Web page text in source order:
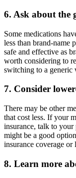
6. Ask about the
Some medications
less than brand-name
safe and effective as
worth considering to
switching to a generic
7. Consider
There may be other
that cost less. If your
insurance, talk to your
might be a good
insurance coverage or
8. Learn more